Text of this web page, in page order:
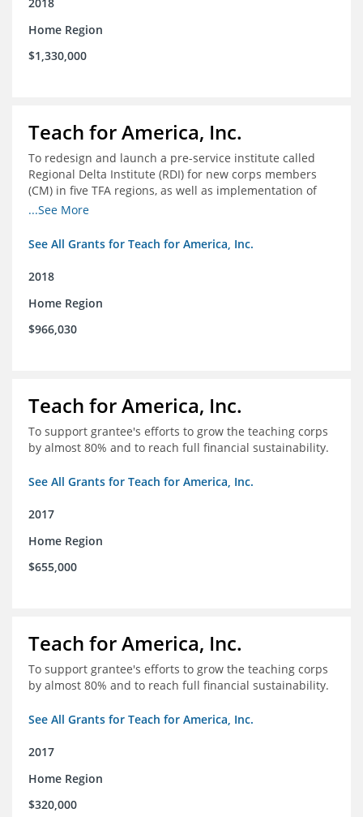
Home Region
$1,330,000
Teach for America, Inc.
To redesign and launch a pre-service institute called
Regional Delta Institute (RDI) for new corps members
(CM) in five TFA regions, as well as implementation of
ongoing professional development for various cohorts
Arkansas/Mississippi Delta.
...See More
See All Grants for Teach for America, Inc.
2018
Home Region
$966,030
Teach for America, Inc.
To support grantee's efforts to grow the teaching corps
by almost 80% and to reach full financial sustainability.
See All Grants for Teach for America, Inc.
2017
Home Region
$655,000
Teach for America, Inc.
To support grantee's efforts to grow the teaching corps
by almost 80% and to reach full financial sustainability.
See All Grants for Teach for America, Inc.
2017
Home Region
$320,000